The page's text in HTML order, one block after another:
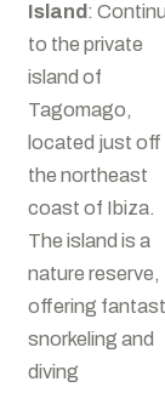
Island :
to the private
island of
Tagomago,
located just off
the northeast
coast of Ibiza.
The island is a
nature reserve,
offering
snorkeling and
diving